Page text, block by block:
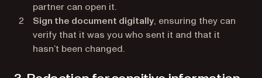
partner can open it.
Sign the document digitally, ensuring they can
verify that it was you who sent it and that it
hasn’t been changed.